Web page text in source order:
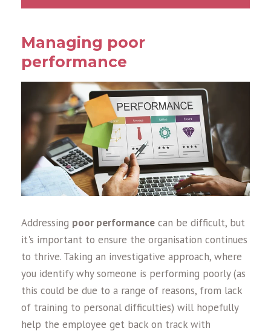
Managing poor
performance
Addressing poor performance can be difficult, but
it's important to ensure the organisation continues
to thrive. Taking an investigative approach, where
you identify why someone is performing poorly (as
this could be due to a range of reasons, from lack
of training to personal difficulties) will hopefully
help the employee get back on track with